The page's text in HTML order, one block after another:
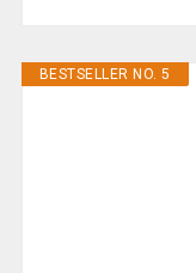
BESTSELLER NO. 5